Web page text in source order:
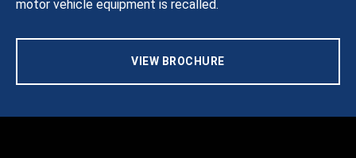
motor vehicle equipment is recalled.
VIEW BROCHURE